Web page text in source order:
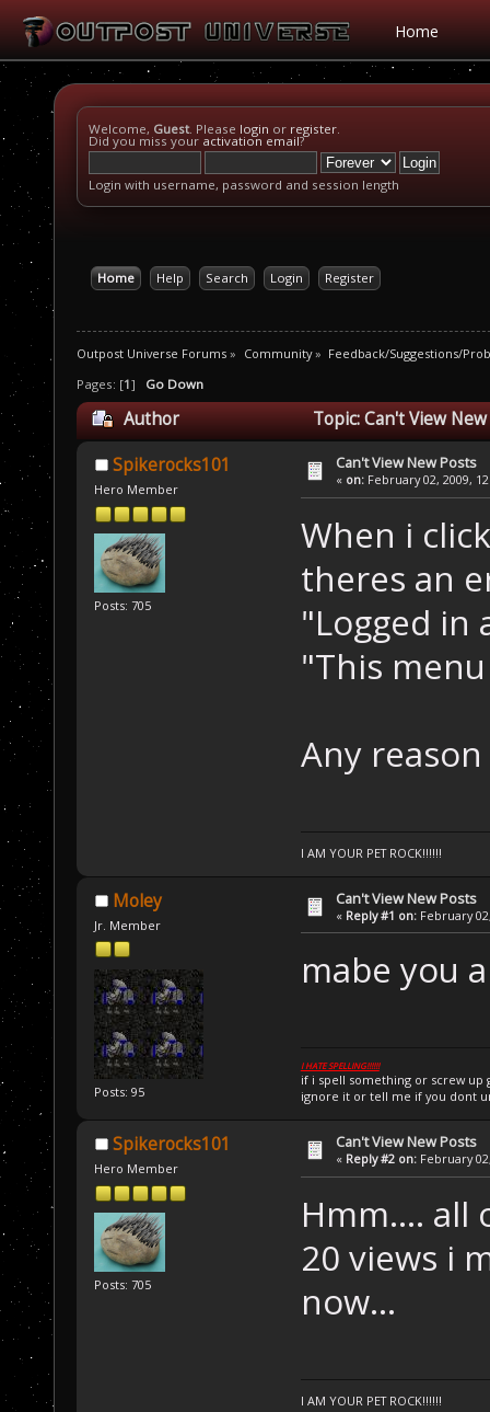
Home
Welcome, Guest. Please login or register.
Did you miss your activation email?
Login with username, password and session length
Home Help Search Login Register
Outpost Universe Forums » Community» Feedback/Suggestions/
Pages: [1] Go Down
Author Topic: Can't View
Spikerocks101
Hero Member
Posts: 705
Can't View New Posts
« on: February 02, 2009,
When i
theres an
"Logged in
"This
Any reason
I AM YOUR PET ROCK!!!!!!
Moley
Jr. Member
Posts: 95
Can't View New Posts
« Reply #1 on: February
mabe you
I HATE SPELLING!!!!!!
if i spell something or screw up
ignore it or tell me if you dont
Spikerocks101
Hero Member
Posts: 705
Can't View New Posts
« Reply #2 on: February
Hmm.... all
20 views i
now...
I AM YOUR PET ROCK!!!!!!